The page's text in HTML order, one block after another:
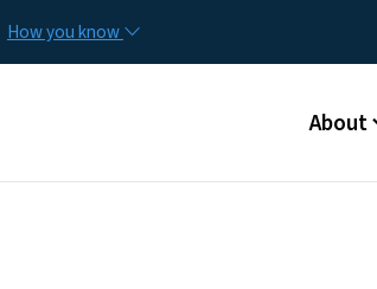
How you know
Main
About